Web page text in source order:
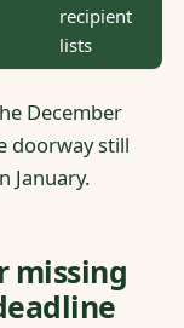
recipient
lists
December
doorway still
January.
missing